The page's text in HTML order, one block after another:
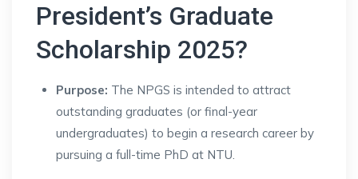
President’s Graduate
Scholarship 2025?
Purpose: The NPGS is intended to attract
outstanding graduates (or final-year
undergraduates) to begin a research career by
pursuing a full-time PhD at NTU.